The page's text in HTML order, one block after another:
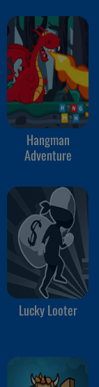
Hangman
Adventure
Lucky Looter